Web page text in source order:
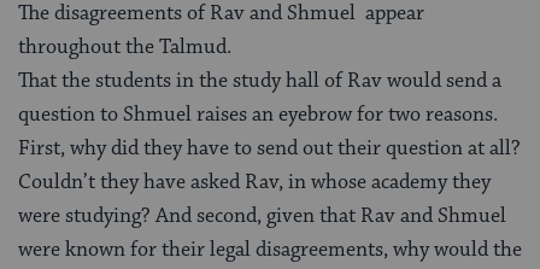
The disagreements of Rav and Shmuel appear
throughout the Talmud.
That the students in the study hall of Rav would send a
question to Shmuel raises an eyebrow for two reasons.
First, why did they have to send out their question at all?
Couldn’t they have asked Rav, in whose academy they
were studying? And second, given that Rav and Shmuel
were known for their legal disagreements, why would the